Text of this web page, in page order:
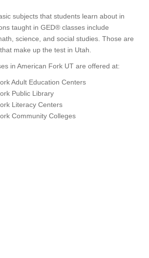
subjects that students learn about in
taught in GED® classes include
science, and social studies. Those are
make up the test in Utah.
in American Fork UT are offered at:
Adult Education Centers
Public Library
Literacy Centers
Community Colleges